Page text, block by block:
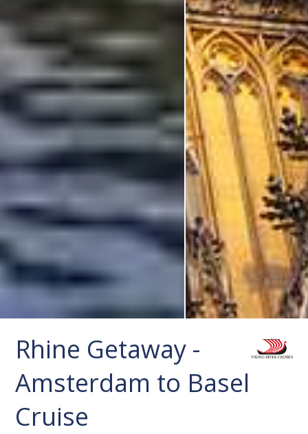
Rhine Getaway -
Amsterdam to Basel
Cruise